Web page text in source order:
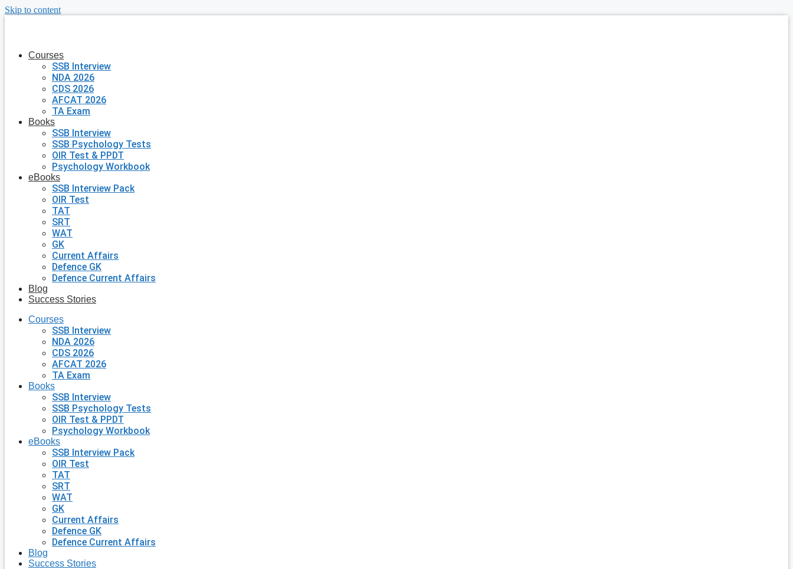
Skip to content
Courses
SSB Interview
NDA 2026
CDS 2026
AFCAT 2026
TA Exam
Books
SSB Interview
SSB Psychology Tests
OIR Test & PPDT
Psychology Workbook
eBooks
SSB Interview Pack
OIR Test
TAT
SRT
WAT
GK
Current Affairs
Defence GK
Defence Current Affairs
Blog
Success Stories
Courses
SSB Interview
NDA 2026
CDS 2026
AFCAT 2026
TA Exam
Books
SSB Interview
SSB Psychology Tests
OIR Test & PPDT
Psychology Workbook
eBooks
SSB Interview Pack
OIR Test
TAT
SRT
WAT
GK
Current Affairs
Defence GK
Defence Current Affairs
Blog
Success Stories